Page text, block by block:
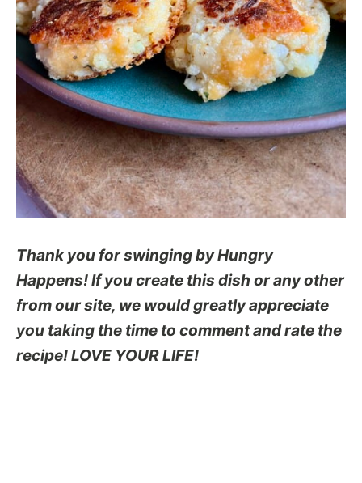
Thank you for swinging by Hungry
Happens! If you create this dish or any other
from our site, we would greatly appreciate
you taking the time to comment and rate the
recipe! LOVE YOUR LIFE!